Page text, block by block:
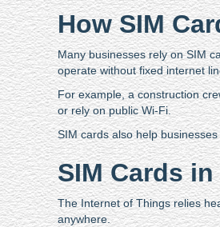
How SIM
Many businesses rely on SIM
operate without fixed internet
For example, a construction
or rely on public Wi-Fi.
SIM cards also help
SIM Cards
The Internet of Things relies
anywhere.